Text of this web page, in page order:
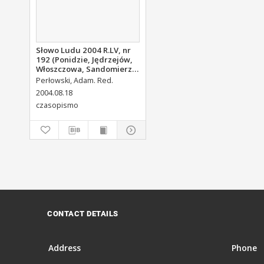
Słowo Ludu 2004 R.LV, nr
192 (Ponidzie, Jędrzejów,
Włoszczowa, Sandomierz,
Staszów, Opatów)
Perłowski, Adam. Red.
2004.08.18
czasopismo
CONTACT DETAILS
Address Phone